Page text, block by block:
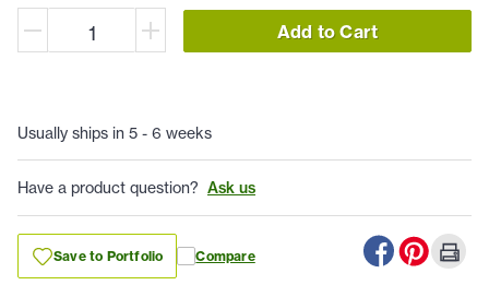
Add to Cart
Usually ships in 5 - 6 weeks
Have a product question? Ask us
Save to Portfolio Compare